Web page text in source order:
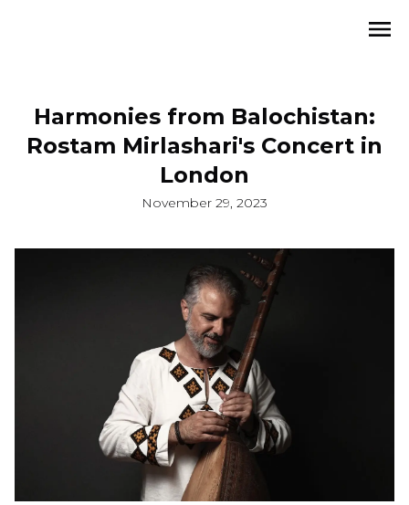
Harmonies from Balochistan:
Rostam Mirlashari's Concert in
London
November 29, 2023